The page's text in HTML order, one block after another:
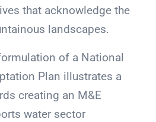
that acknowledge the
landscapes.
of a National
Plan illustrates a
creating an M&E
water sector